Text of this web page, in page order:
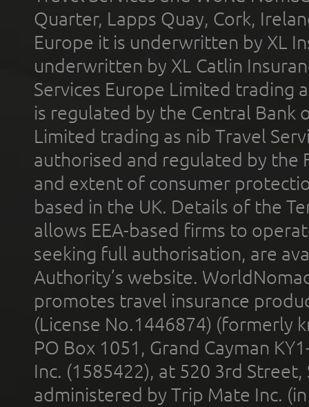
Quarter, Lapps Quay, Cork,
Europe it is underwritten by XL
underwritten by XL Catlin
Services Europe Limited trading
is regulated by the Central Bank
Limited trading as nib Travel
authorised and regulated by the
and extent of consumer
based in the UK. Details of the
allows EEA-based firms to
seeking full authorisation, are
Authority’s website.
promotes travel insurance
(License No.1446874) (formerly
PO Box 1051, Grand Cayman
Inc. (1585422), at 520 3rd
administered by Trip Mate Inc.